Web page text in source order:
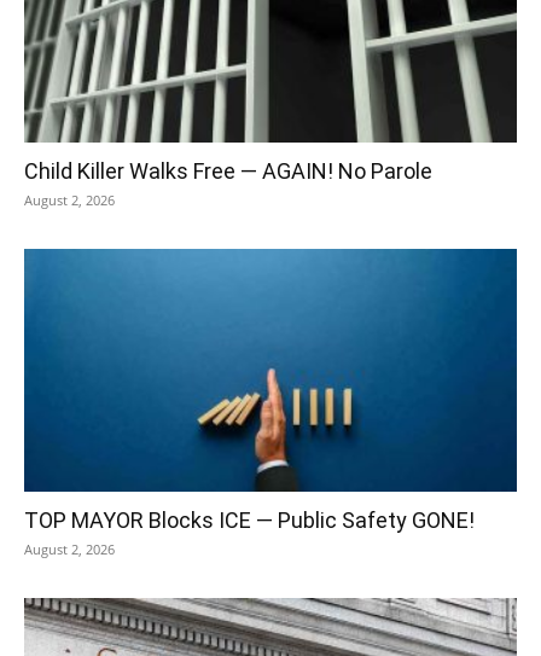
Child Killer Walks Free — AGAIN! No Parole
August 2, 2026
TOP MAYOR Blocks ICE — Public Safety GONE!
August 2, 2026